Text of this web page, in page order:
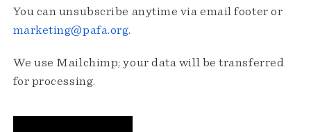
You can unsubscribe anytime via email footer or
marketing@pafa.org.
We use Mailchimp; your data will be transferred
for processing.